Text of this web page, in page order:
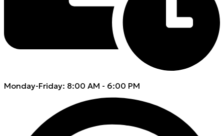
Monday-Friday: 8:00 AM - 6:00 PM